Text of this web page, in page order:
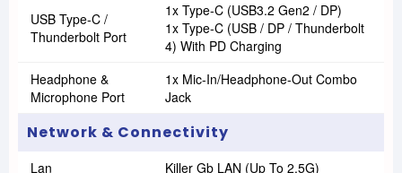
USB Type-C /
Thunderbolt Port
1x Type-C (USB3.2 Gen2 / DP)
1x Type-C (USB / DP / Thunderbolt
4) With PD Charging
Headphone &
Microphone Port
1x Mic-In/Headphone-Out Combo
Jack
Network & Connectivity
Lan Killer Gb LAN (Up To 2.5G)